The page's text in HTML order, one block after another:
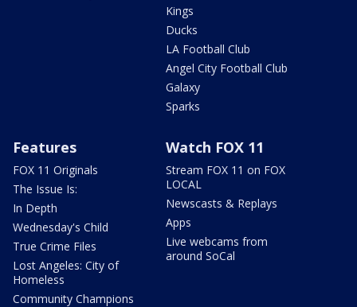
Kings
Ducks
LA Football Club
Angel City Football Club
Galaxy
Sparks
Features
FOX 11 Originals
The Issue Is:
In Depth
Wednesday's Child
True Crime Files
Lost Angeles: City of
Homeless
Community Champions
Watch FOX 11
Stream FOX 11 on FOX
LOCAL
Newscasts & Replays
Apps
Live webcams from
around SoCal